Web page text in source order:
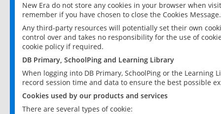
New Era do not store any cookies in your browser when
remember if you have chosen to close the Cookies Message.
Any third-party resources will potentially set their own
control over and takes no responsibility for the use of
cookie policy if required.
DB Primary, SchoolPing and Learning Library
When logging into DB Primary, SchoolPing or the
record session time and data to ensure the best possible
Cookies used by our products and services
There are several types of cookie: